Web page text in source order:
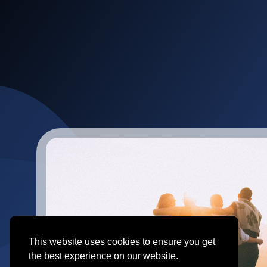
This website uses cookies to ensure you get
the best experience on our website.